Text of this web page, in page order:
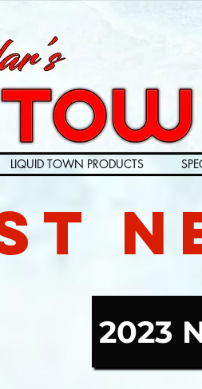
LIQUID TOWN PRODUCTS
2023